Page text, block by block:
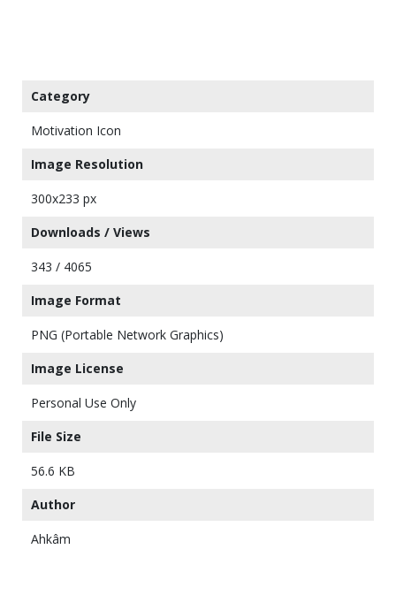
Category
Motivation Icon
Image Resolution
300x233 px
Downloads / Views
343 / 4065
Image Format
PNG (Portable Network Graphics)
Image License
Personal Use Only
File Size
56.6 KB
Author
Ahkâm